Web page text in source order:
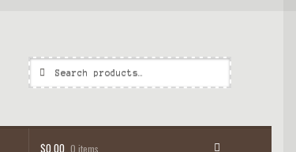
Search
for:
Search
$0.00 0 items